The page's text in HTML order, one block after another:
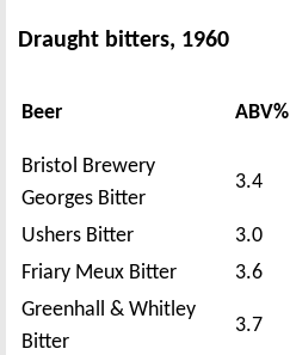
Draught bitters, 1960
Beer ABV%
Bristol Brewery
Georges Bitter
3.4
Ushers Bitter 3.0
Friary Meux Bitter
3.6
Greenhall & Whitley
Bitter
3.7